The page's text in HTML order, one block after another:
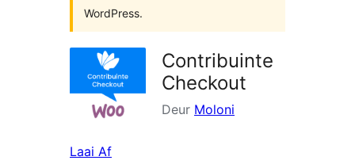
WordPress.
Contribuinte
Checkout
Deur Moloni
Laai Af